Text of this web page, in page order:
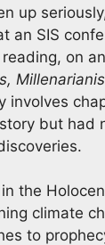
up
an SIS
on
involves
but had
the
climate
to